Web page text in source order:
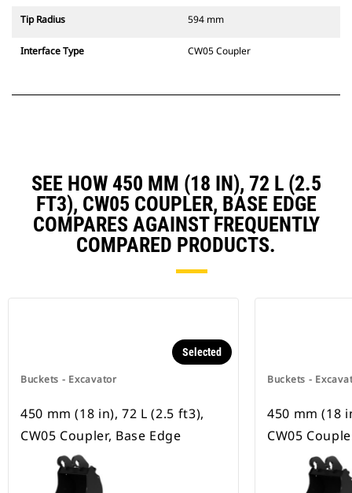
Tip Radius 594 mm
Interface Type CW05 Coupler
SEE HOW 450 MM (18 IN), 72 L (2.5
FT3), CW05 COUPLER, BASE EDGE
COMPARES AGAINST FREQUENTLY
COMPARED PRODUCTS.
Buckets - Excavator
Selected
450 mm (18 in), 72 L (2.5 ft3),
CW05 Coupler, Base Edge
Buckets -
450 mm (18
CW05